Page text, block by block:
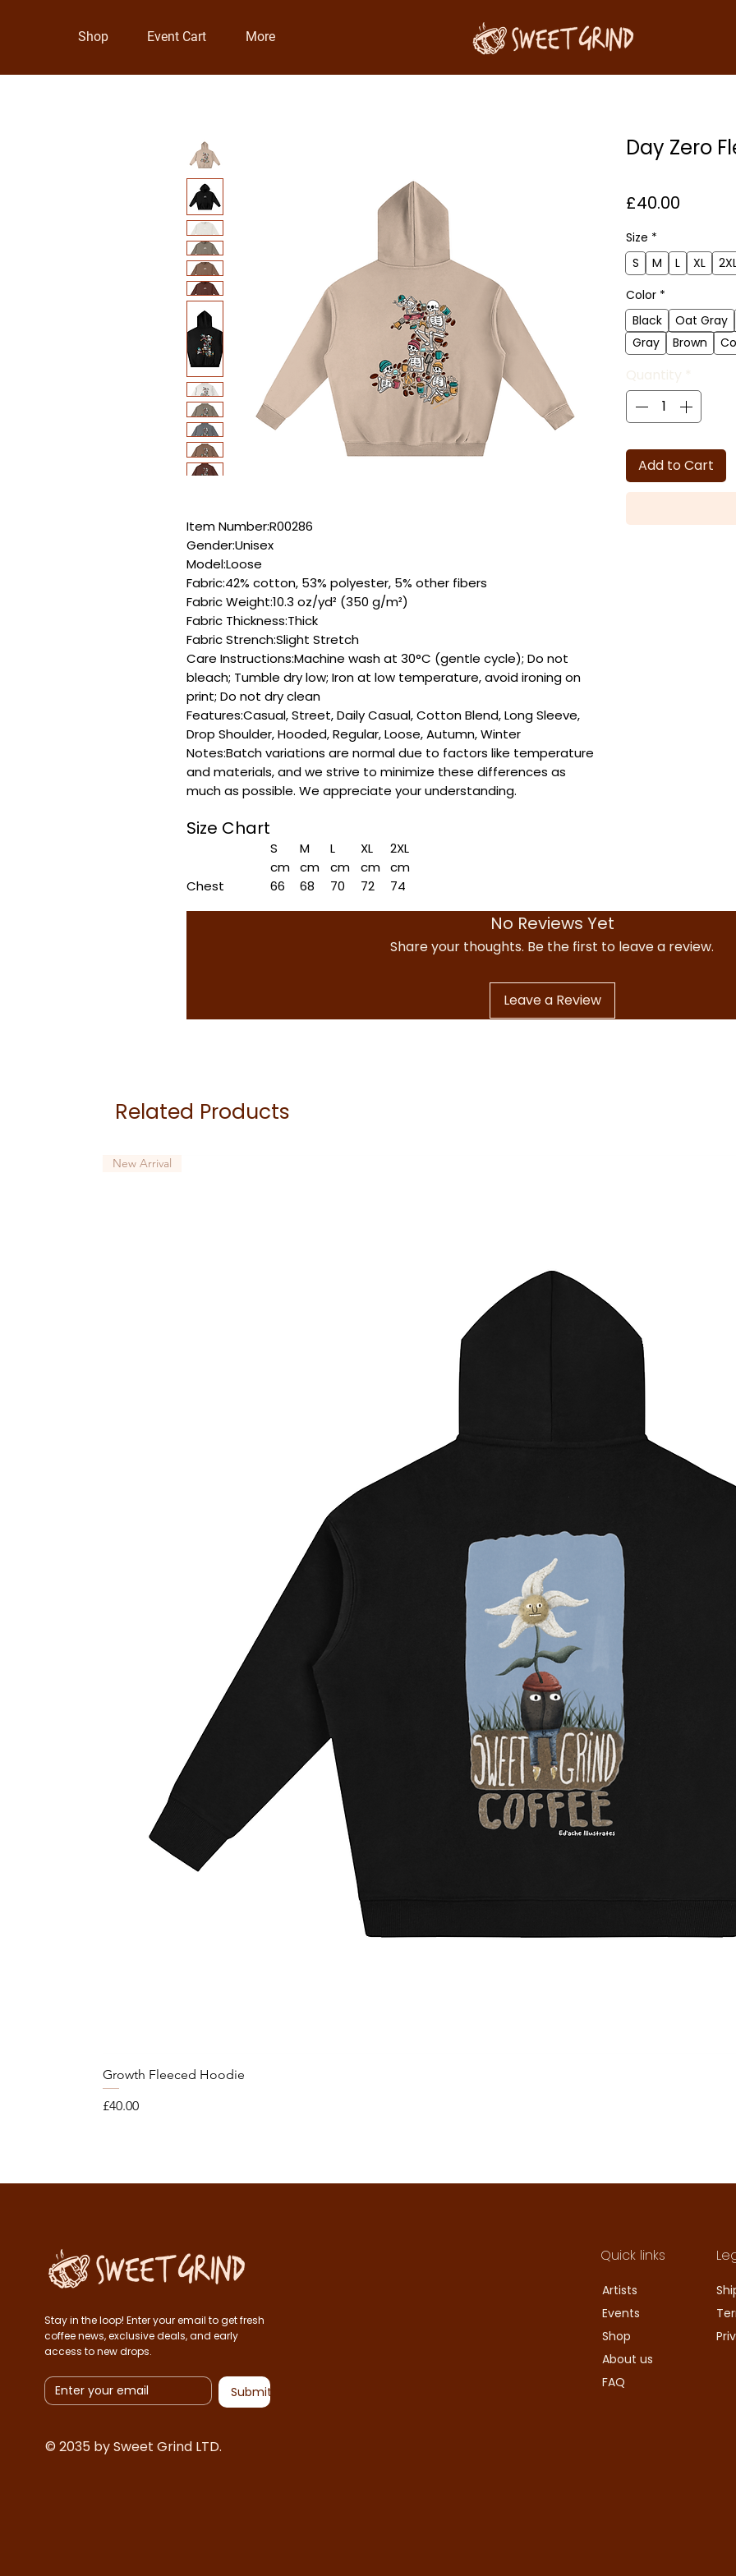
Shop Event Cart More
Item Number:R00286
Gender:Unisex
Model:Loose
Fabric:42% cotton, 53% polyester, 5% other fibers
Fabric Weight:10.3 oz/yd² (350 g/m²)
Fabric Thickness:Thick
Fabric Strench:Slight Stretch
Care Instructions:Machine wash at 30°C (gentle cycle); Do not
bleach; Tumble dry low; Iron at low temperature, avoid ironing on
print; Do not dry clean
Features:Casual, Street, Daily Casual, Cotton Blend, Long Sleeve,
Drop Shoulder, Hooded, Regular, Loose, Autumn, Winter
Notes:Batch variations are normal due to factors like temperature
and materials, and we strive to minimize these differences as
much as possible. We appreciate your understanding.
Size Chart
S M L XL
2XL
cm cm cm cm cm
Chest
66 68 70 72
74
57.5
Day Zero
£40.00
Size *
S
M L XL
Color *
Black
Oat Gray
Gray
Brown
Quantity
Add to Cart
No Reviews Yet
Share your thoughts. Be the first to leave a review.
Leave a Review
Related Products
New Arrival
Growth Fleeced Hoodie
Price
£40.00
Stay in the loop! Enter your email to get fresh
coffee news, exclusive deals, and early
access to new drops.
Submit
© 2035 by Sweet Grind LTD.
Quick links
Artists
Events
Shop
About us
FAQ